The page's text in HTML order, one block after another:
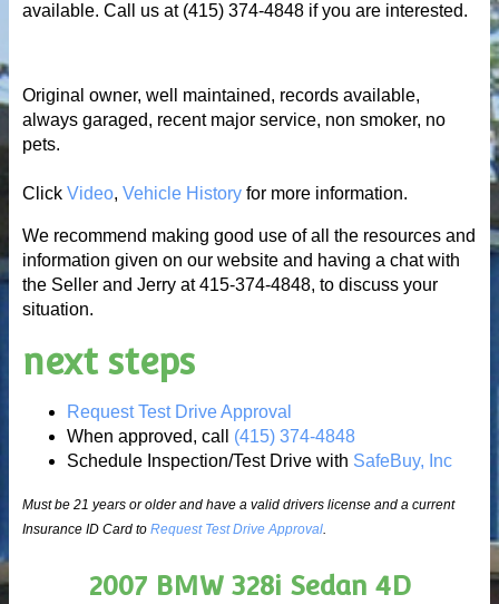
available. Call us at (415) 374-4848 if you are interested.
Original owner, well maintained, records available,
always garaged, recent major service, non smoker, no
pets.
Click Video, Vehicle History for more information.
We recommend making good use of all the resources and
information given on our website and having a chat with
the Seller and Jerry at 415-374-4848, to discuss your
situation.
next steps
Request Test Drive Approval
When approved, call (415) 374-4848
Schedule Inspection/Test Drive with SafeBuy, Inc
Must be 21 years or older and have a valid drivers license and a current
Insurance ID Card to Request Test Drive Approval.
2007 BMW 328i Sedan 4D